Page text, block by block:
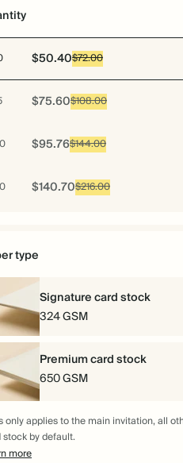
$50.40$72.00
$75.60$108.00
$95.76$144.00
$140.70$216.00
$224.35
$262.92$432.00
70 $299.88$504.00
$317.63
$334.88
type
Signature card stock
324 GSM
Premium card stock
650 GSM
only applies to the main invitation, all
stock by default.
more